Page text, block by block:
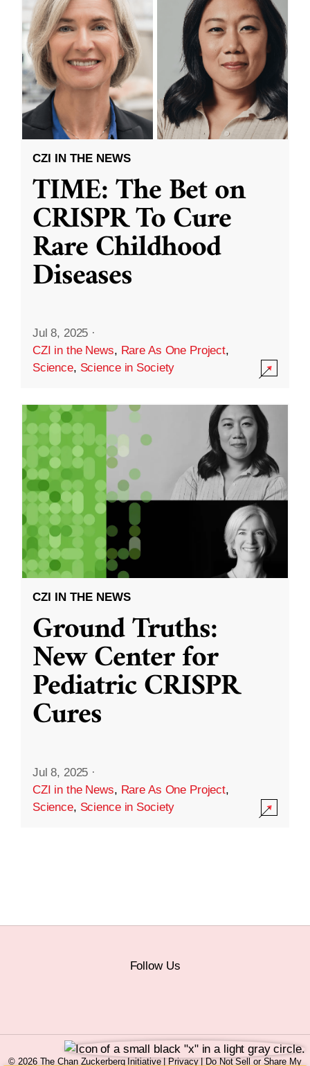
CZI IN THE NEWS
TIME: The Bet on
CRISPR To Cure
Rare Childhood
Diseases
Jul 8, 2025 ·
CZI in the News, Rare As One Project,
Science, Science in Society
CZI IN THE NEWS
Ground Truths:
New Center for
Pediatric CRISPR
Cures
Jul 8, 2025 ·
CZI in the News, Rare As One Project,
Science, Science in Society
Follow Us
© 2026 The Chan Zuckerberg Initiative |Privacy|Do Not Sell or Share My